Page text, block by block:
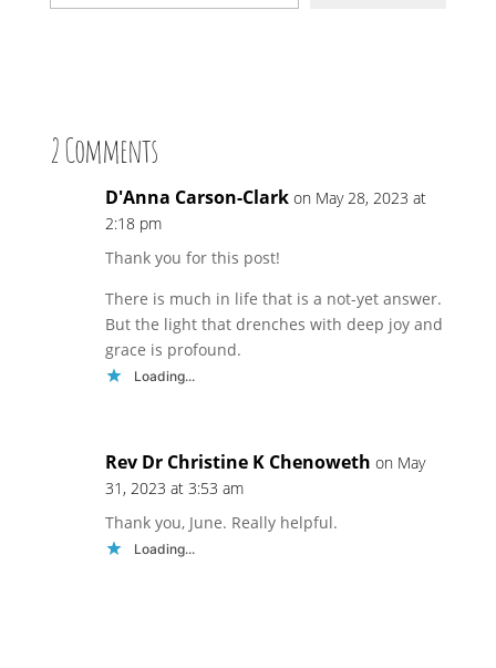
2 Comments
D'Anna Carson-Clark on May 28, 2023 at
2:18 pm
Thank you for this post!
There is much in life that is a not-yet answer.
But the light that drenches with deep joy and
grace is profound.
Loading...
Rev Dr Christine K Chenoweth on May
31, 2023 at 3:53 am
Thank you, June. Really helpful.
Loading...